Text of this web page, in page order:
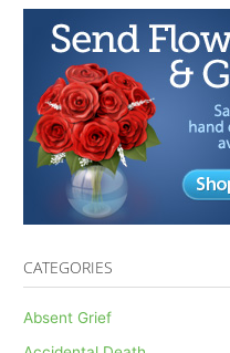
CATEGORIES
Absent Grief